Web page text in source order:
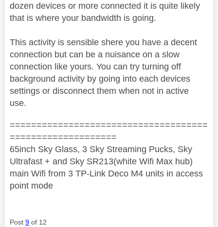
dozen devices or more connected it is quite likely
that is where your bandwidth is going.
This activity is sensible shere you have a decent
connection but can be a nuisance on a slow
connection like yours. You can try turning off
background activity by going into each devices
settings or disconnect them when not in active
use.
=====================================
====================
65inch Sky Glass, 3 Sky Streaming Pucks, Sky
Ultrafast + and Sky SR213(white Wifi Max hub)
main Wifi from 3 TP-Link Deco M4 units in access
point mode
Post 9 of 12